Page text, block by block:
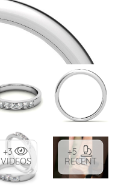
+3
VIDEOS
+5
RECENT